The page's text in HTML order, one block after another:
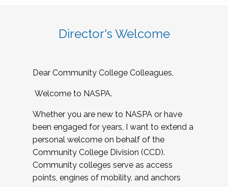
Director's Welcome
Dear Community College Colleagues,
Welcome to NASPA.
Whether you are new to NASPA or have
been engaged for years, I want to extend a
personal welcome on behalf of the
Community College Division (CCD).
Community colleges serve as access
points, engines of mobility, and anchors